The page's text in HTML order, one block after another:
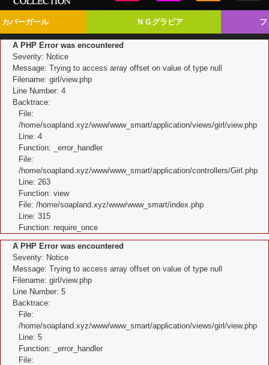
カバーガール ＮＧグラビア
A PHP Error was encountered
Severity: Notice
Message: Trying to access array offset on value of type null
Filename: girl/view.php
Line Number: 4
Backtrace:
File:
/home/soapland.xyz/www/www_smart/application/views/girl/view.php
Line: 4
Function: _error_handler
File:
/home/soapland.xyz/www/www_smart/application/controllers/Girl.php
Line: 263
Function: view
File: /home/soapland.xyz/www/www_smart/index.php
Line: 315
Function: require_once
A PHP Error was encountered
Severity: Notice
Message: Trying to access array offset on value of type null
Filename: girl/view.php
Line Number: 5
Backtrace:
File:
/home/soapland.xyz/www/www_smart/application/views/girl/view.php
Line: 5
Function: _error_handler
File: